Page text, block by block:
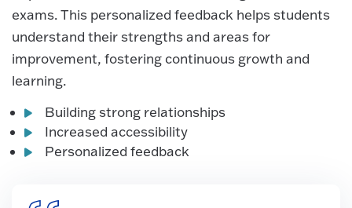
exams. This personalized feedback helps students
understand their strengths and areas for
improvement, fostering continuous growth and
learning.
Building strong relationships
Increased accessibility
Personalized feedback